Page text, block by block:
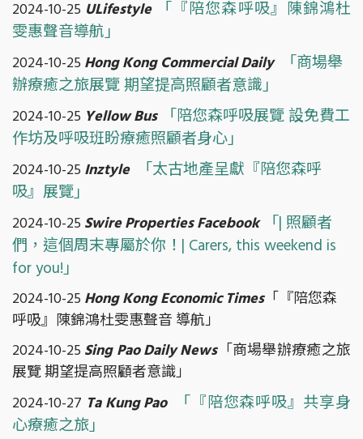
2024-10-25 ULifestyle
「『陪您森呼吸』陳錦鴻杜
雯惠聲音導航」
2024-10-25Hong Kong Commercial Daily
「商場舉
辦療癒之旅展覽 期望提高照顧者意識」
2024-10-25 Yellow Bus 「陪您森呼吸展覽 設免費工
作坊及呼吸班盼療癒照顧者身心」
2024-10-25Inztyle
「太古地產呈獻『陪您森呼
吸』展覽」
2024-10-25Swire Properties Facebook 「| 照顧者
們，這個周末專屬於你！| Carers, this weekend is
for you!」
2024-10-25Hong Kong Economic Times「『陪您森
呼吸』陳錦鴻杜雯惠聲音 導航」
2024-10-25Sing Pao Daily News「商場舉辦療癒之旅
展覽 期望提高照顧者意識」
2024-10-27 Ta Kung Pao
「『陪您森呼吸』共享身
心療癒之旅」